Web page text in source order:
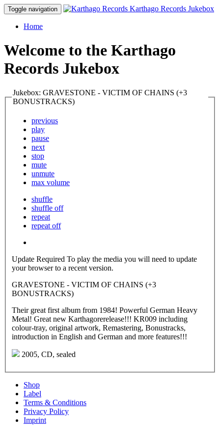
Toggle navigation Karthago Records Jukebox
Home
Welcome to the Karthago
Records Jukebox
Jukebox: GRAVESTONE - VICTIM OF CHAINS (+3
BONUSTRACKS)
previous
play
pause
next
stop
mute
unmute
max volume
shuffle
shuffle off
repeat
repeat off
Update Required
your browser to a recent version.
GRAVESTONE - VICTIM OF CHAINS (+3
BONUSTRACKS)
Their great first album from 1984! Powerful German Heavy
Metal! Great new Karthagorerelease!!! KR009 including
colour-tray, original artwork, Remastering, Bonustracks,
introduction in English and German and more features!!!
2005, CD, sealed
Shop
Label
Terms & Conditions
Privacy Policy
Imprint